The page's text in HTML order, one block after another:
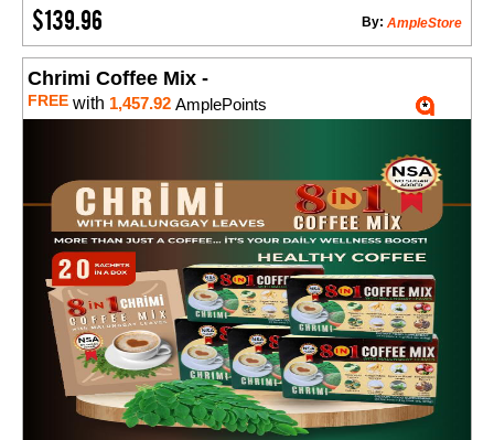
$139.96 AmpleStore
By:
Chrimi Coffee Mix -
FREE with 1,457.92 AmplePoints